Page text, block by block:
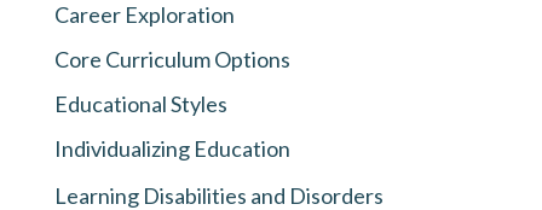
Career Exploration
Core Curriculum Options
Educational Styles
Individualizing Education
Learning Disabilities and Disorders